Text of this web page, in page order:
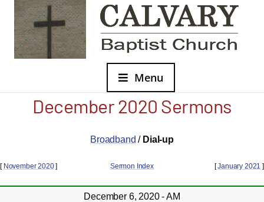
Menu
December 2020 Sermons
Broadband / Dial-up
[ November 2020] Sermon Index [January 2021 ]
December 6, 2020 - AM